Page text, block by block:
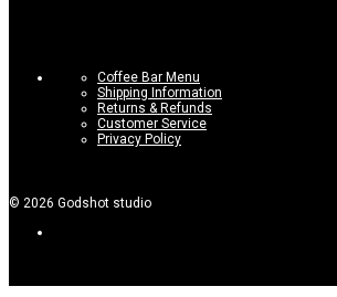
Coffee Bar Menu
Shipping Information
Returns & Refunds
Customer Service
Privacy Policy
© 2026 Godshot studio